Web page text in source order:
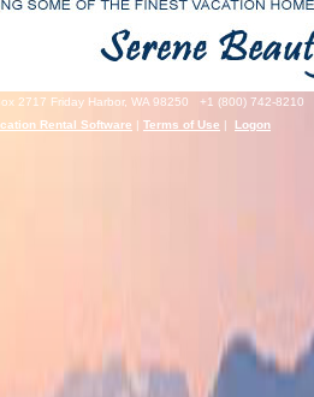
2717 Friday Harbor, WA 98250
+1 (800) 742-8210
Rental Software | Terms of Use | Logon